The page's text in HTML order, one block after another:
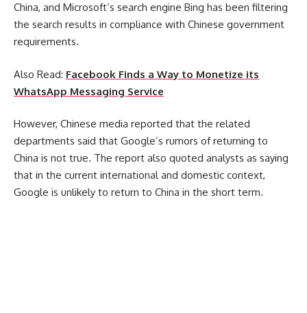
China, and Microsoft’s search engine Bing has been filtering
the search results in compliance with Chinese government
requirements.
Also Read: Facebook Finds a Way to Monetize its
WhatsApp Messaging Service
However, Chinese media reported that the related
departments said that Google’s rumors of returning to
China is not true. The report also quoted analysts as saying
that in the current international and domestic context,
Google is unlikely to return to China in the short term.